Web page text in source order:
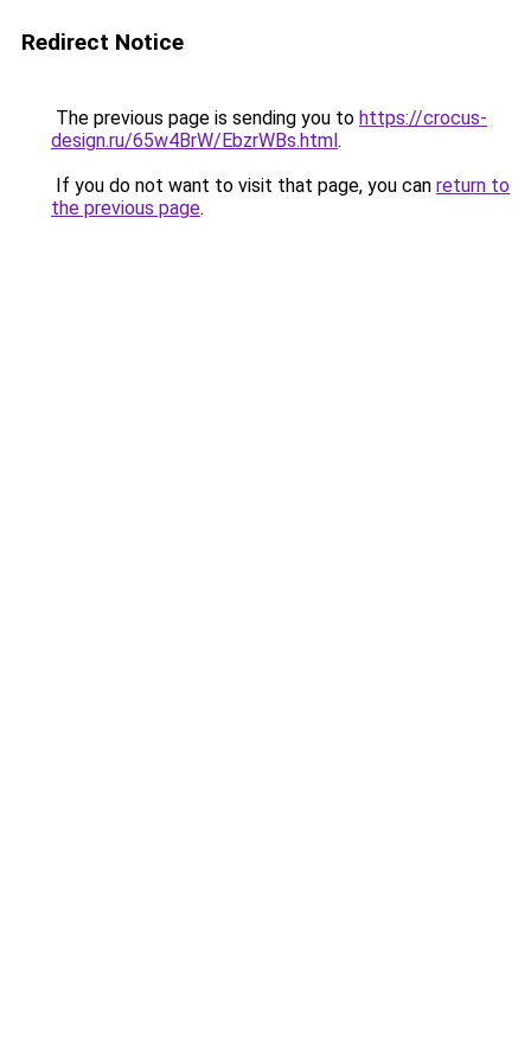
Redirect Notice
The previous page is sending you to https://crocus-
design.ru/65w4BrW/EbzrWBs.html.
If you do not want to visit that page, you can return to
the previous page.